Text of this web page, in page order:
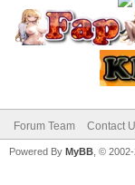
Forum Team Contact
Powered By MyBB , ©